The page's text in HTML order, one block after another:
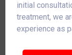
initial
treatment, we
experience as